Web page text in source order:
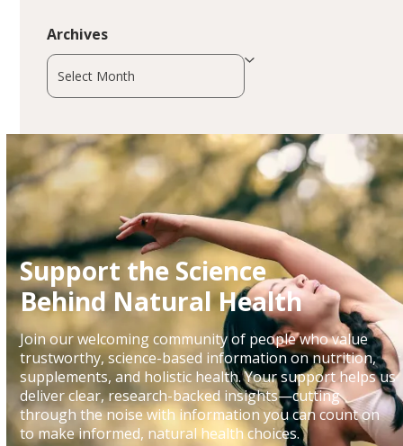
Archives
Archives
Support the Science
Behind Natural Health
Join our welcoming community of people who value
trustworthy, science-based information on nutrition,
supplements, and holistic health. Your support helps us
deliver clear, research-backed insights—cutting
through the noise with information you can count on
to make informed, natural health choices.